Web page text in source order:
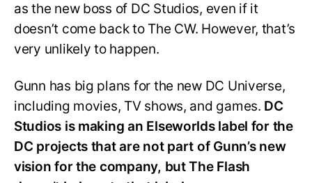
as the new boss of DC Studios, even if it
doesn’t come back to The CW. However, that’s
very unlikely to happen.
Gunn has big plans for the new DC Universe,
including movies, TV shows, and games. DC
Studios is making an Elseworlds label for the
DC projects that are not part of Gunn’s new
vision for the company, but The Flash